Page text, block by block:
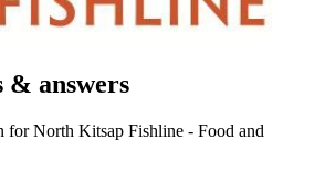
& answers
for North Kitsap Fishline - Food and